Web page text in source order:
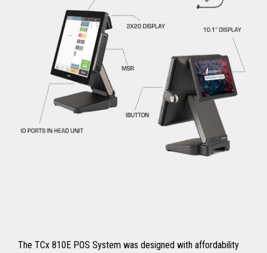
The TCx 810E POS System was designed with affordability